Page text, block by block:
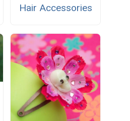
Hair Accessories